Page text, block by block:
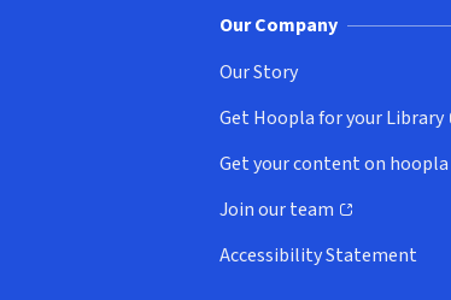
Our Company
Our Story
Get Hoopla for your Library
(opens in new window)
Get your content on hoopla
(opens in new window)
Join our team
(opens in new window)
Accessibility Statement